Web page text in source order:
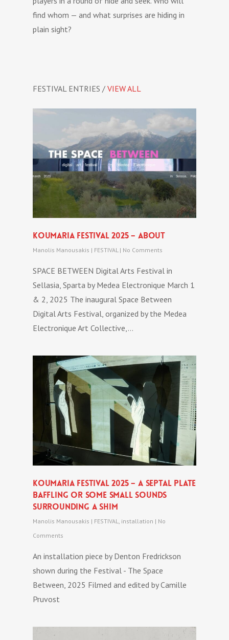
find whom — and what surprises are hiding in
plain sight?
FESTIVAL ENTRIES /VIEW ALL
Koumaria festival 2025 – about
Manolis Manousakis | FESTIVAL | No Comments
SPACE BETWEEN Digital Arts Festival in
Sellasia, Sparta by Medea Electronique March 1
& 2, 2025 The inaugural Space Between
Digital Arts Festival, organized by the Medea
Electronique Art Collective,…
Koumaria festival 2025 – A SEPTAL PLATE
BAFFLING OR SOME SMALL SOUNDS
SURROUNDING A SHIM
Manolis Manousakis | FESTIVAL, installation | No
Comments
An installation piece by Denton Fredrickson
shown during the Festival - The Space
Between, 2025 Filmed and edited by Camille
Pruvost